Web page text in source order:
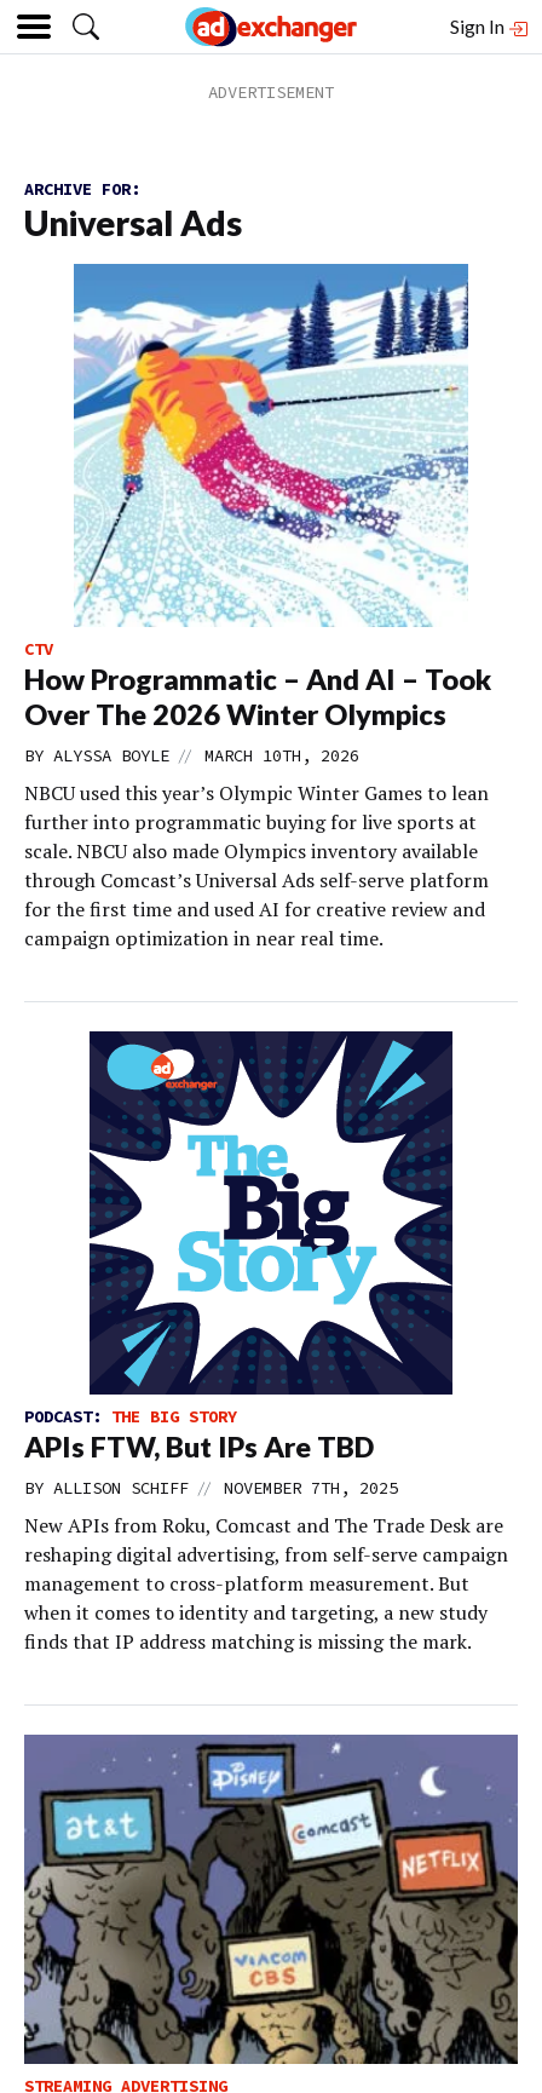
Sign In
ARCHIVE FOR:
Universal Ads
CTV
How Programmatic – And AI – Took
Over The 2026 Winter Olympics
BY ALYSSA BOYLE // MARCH 10TH, 2026
NBCU used this year’s Olympic Winter Games to lean
further into programmatic buying for live sports at
scale. NBCU also made Olympics inventory available
through Comcast’s Universal Ads self-serve platform
for the first time and used AI for creative review and
campaign optimization in near real time.
PODCAST: THE BIG STORY
APIs FTW, But IPs Are TBD
BY ALLISON SCHIFF // NOVEMBER 7TH, 2025
New APIs from Roku, Comcast and The Trade Desk are
reshaping digital advertising, from self-serve campaign
management to cross-platform measurement. But
when it comes to identity and targeting, a new study
finds that IP address matching is missing the mark.
STREAMING ADVERTISING